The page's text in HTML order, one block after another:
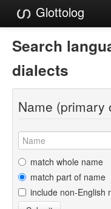
Glottolog
Languages
Families
Language Search
References
Reference Search
GlottoScope
About
Search
dialects
Name (primary
match whole name
match part of name
include non-English